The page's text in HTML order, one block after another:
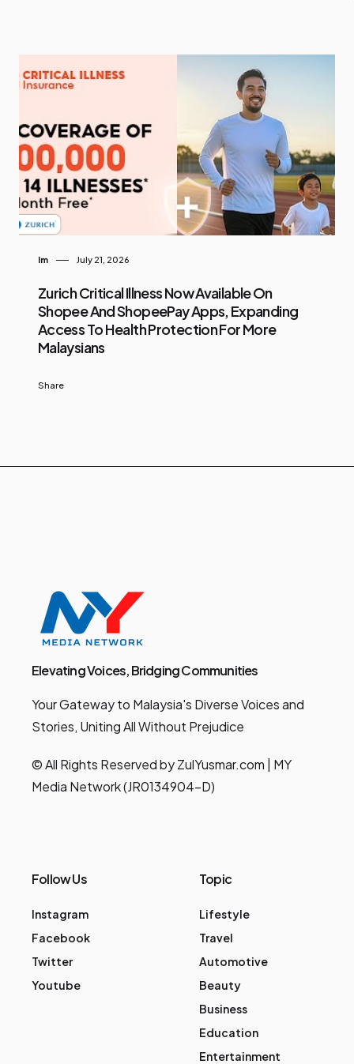
Im July 21, 2026
Zurich Critical Illness Now Available On
Shopee And ShopeePay Apps, Expanding
Access To Health Protection For More
Malaysians
Share
Elevating Voices, Bridging Communities
Your Gateway to Malaysia's Diverse Voices and
Stories, Uniting All Without Prejudice
© All Rights Reserved by ZulYusmar.com | MY
Media Network (JR0134904-D)
Follow Us
Instagram
Facebook
Twitter
Youtube
Topic
Lifestyle
Travel
Automotive
Beauty
Business
Education
Entertainment